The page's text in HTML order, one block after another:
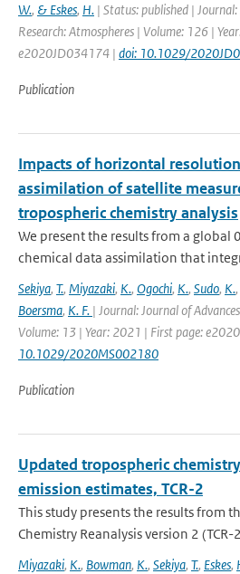
W., & Eskes, H. | Status: published |
Research: Atmospheres | Volume: 126 |
e2020JD034174 | doi: 10.1029/
Publication
Impacts of horizontal
assimilation of satellite
tropospheric chemistry analysis
We present the results from a global
chemical data assimilation that
Sekiya, T., Miyazaki, K., Ogochi, K., Sudo, K.,
Boersma, K. F. | Journal: Journal of
Volume: 13 | Year: 2021 | First page:
10.1029/2020MS002180
Publication
Updated tropospheric
emission estimates, TCR-2
This study presents the results from
Chemistry Reanalysis version 2 (TCR-
Miyazaki, K., Bowman, K., Sekiya, T., Eskes,